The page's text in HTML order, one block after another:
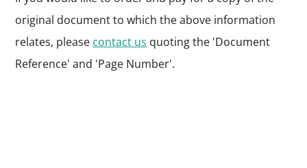
original document to which the above information
relates, please contact us quoting the 'Document
Reference' and 'Page Number'.